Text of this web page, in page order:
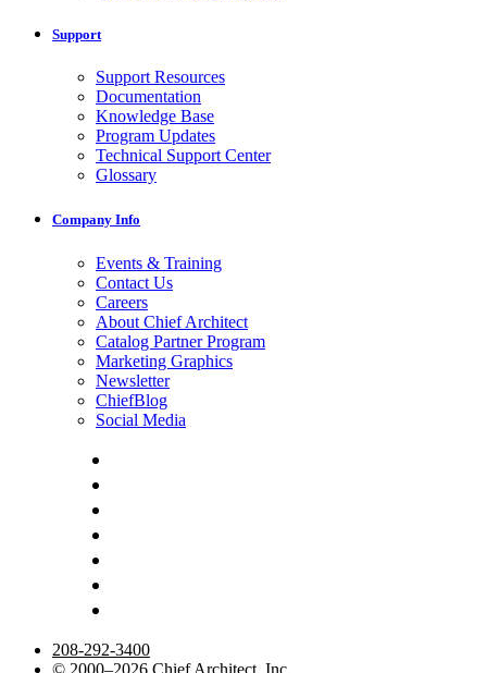
Support
Support Resources
Documentation
Knowledge Base
Program Updates
Technical Support Center
Glossary
Company Info
Events & Training
Contact Us
Careers
About Chief Architect
Catalog Partner Program
Marketing Graphics
Newsletter
ChiefBlog
Social Media
208-292-3400
© 2000–2026 Chief Architect, Inc.